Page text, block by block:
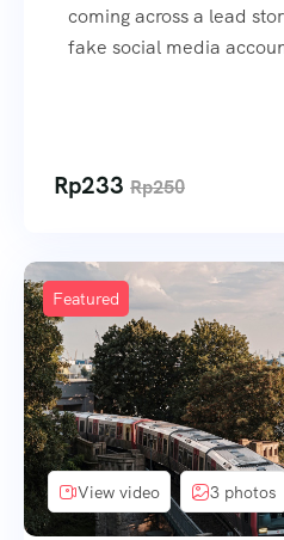
coming across a lead
fake social media
Rp233 Rp250
Featured
View video 3 photos